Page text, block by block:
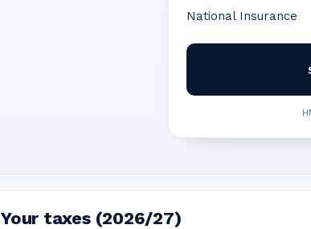
National Insurance
Your taxes (2026/27)